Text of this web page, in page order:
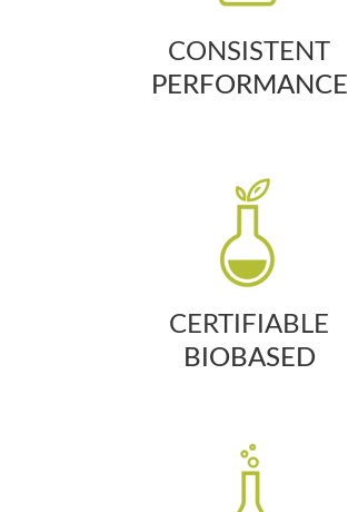
CONSISTENT
PERFORMANCE
CERTIFIABLE
BIOBASED